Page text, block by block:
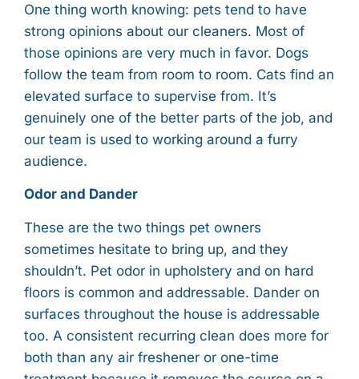
One thing worth knowing: pets tend to have
strong opinions about our cleaners. Most of
those opinions are very much in favor. Dogs
follow the team from room to room. Cats find an
elevated surface to supervise from. It’s
genuinely one of the better parts of the job, and
our team is used to working around a furry
audience.
Odor and Dander
These are the two things pet owners
sometimes hesitate to bring up, and they
shouldn’t. Pet odor in upholstery and on hard
floors is common and addressable. Dander on
surfaces throughout the house is addressable
too. A consistent recurring clean does more for
both than any air freshener or one-time